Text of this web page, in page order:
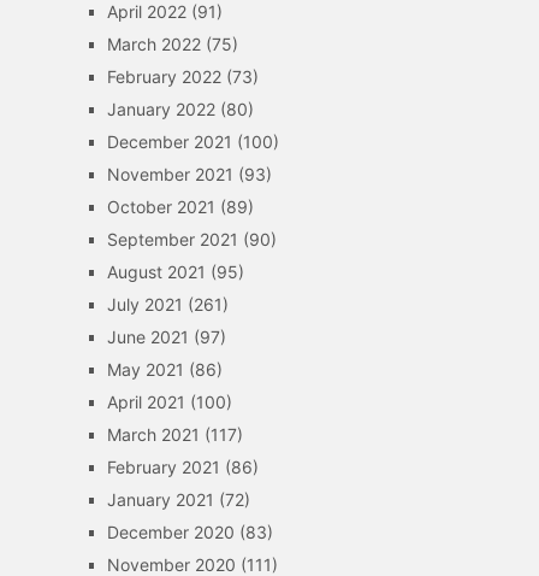
April 2022(91)
March 2022(75)
February 2022(73)
January 2022(80)
December 2021 (100)
November 2021 (93)
October 2021 (89)
September 2021 (90)
August 2021 (95)
July 2021 (261)
June 2021 (97)
May 2021 (86)
April 2021 (100)
March 2021 (117)
February 2021 (86)
January 2021 (72)
December 2020 (83)
November 2020 (111)